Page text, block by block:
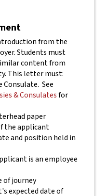
from the
Students must
content from
This letter must:
Consulate. See
& Consulatesfor
paper
the applicant
and position held in
is an employee
of journey
expected date of